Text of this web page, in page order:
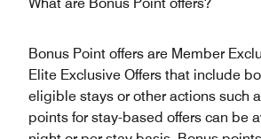
What are Bonus Point offers?
Bonus Point offers are Member
Elite Exclusive Offers that include
eligible stays or other actions such
points for stay-based offers can be